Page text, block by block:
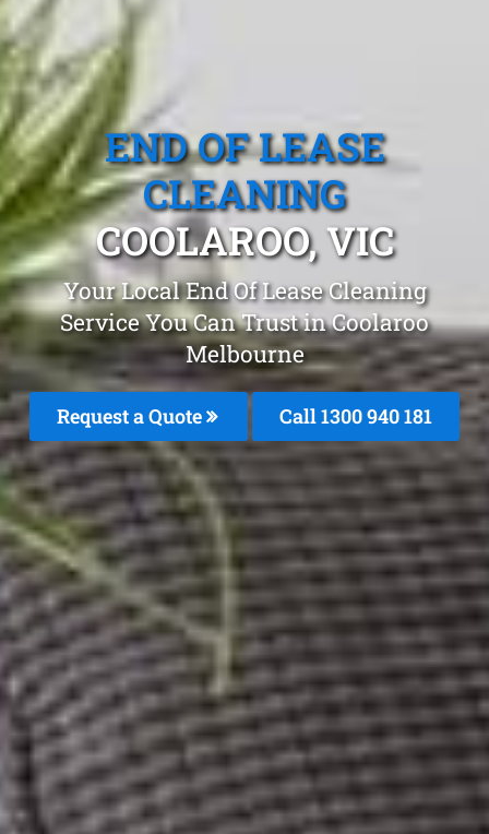
END OF LEASE
CLEANING
COOLAROO, VIC
Your Local End Of Lease Cleaning
Service You Can Trust in Coolaroo
Melbourne
Request a Quote Call 1300 940 181